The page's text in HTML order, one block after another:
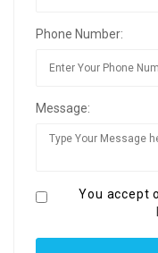
Phone Number:
Message:
You accept